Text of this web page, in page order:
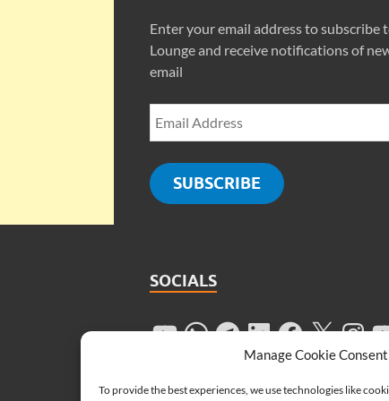
Manage Cookie Consent
To provide the best experiences, we use technologies like
Enter your email address to subscribe
Lounge and receive notifications of
email
SUBSCRIBE
SOCIALS